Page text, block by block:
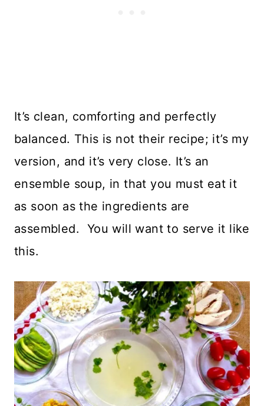
It’s clean, comforting and perfectly
balanced. This is not their recipe; it’s my
version, and it’s very close. It’s an
ensemble soup, in that you must eat it
as soon as the ingredients are
assembled. You will want to serve it like
this.